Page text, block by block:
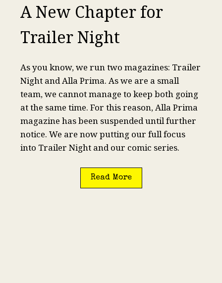
A New Chapter for
Trailer Night
As you know, we run two magazines: Trailer
Night and Alla Prima. As we are a small
team, we cannot manage to keep both going
at the same time. For this reason, Alla Prima
magazine has been suspended until further
notice. We are now putting our full focus
into Trailer Night and our comic series.
Read More